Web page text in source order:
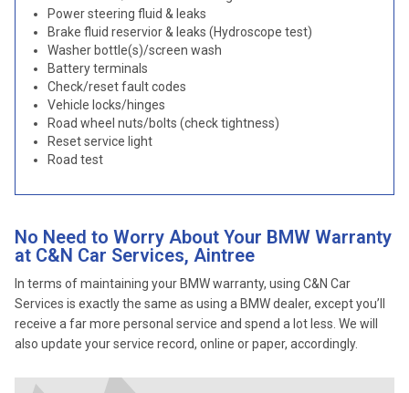
Power steering fluid & leaks
Brake fluid reservior & leaks (Hydroscope test)
Washer bottle(s)/screen wash
Battery terminals
Check/reset fault codes
Vehicle locks/hinges
Road wheel nuts/bolts (check tightness)
Reset service light
Road test
No Need to Worry About Your BMW Warranty
at C&N Car Services, Aintree
In terms of maintaining your BMW warranty, using C&N Car
Services is exactly the same as using a BMW dealer, except you’ll
receive a far more personal service and spend a lot less. We will
also update your service record, online or paper, accordingly.